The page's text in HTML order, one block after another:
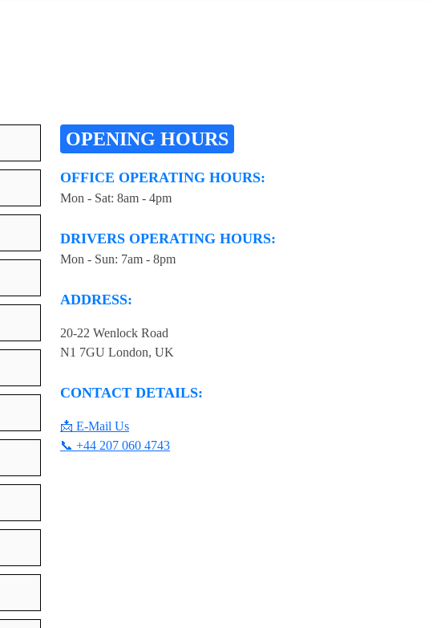
OPENING HOURS
OFFICE OPERATING HOURS:
Mon - Sat: 8am - 4pm
DRIVERS OPERATING HOURS:
Mon - Sun: 7am - 8pm
ADDRESS:
20-22 Wenlock Road
N1 7GU London, UK
CONTACT DETAILS:
📩 E-Mail Us
📞 +44 207 060 4743